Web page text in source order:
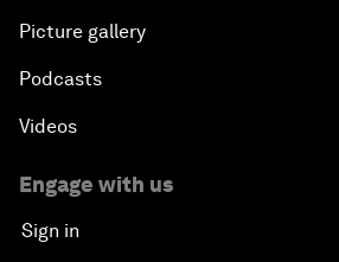
Picture gallery
Podcasts
Videos
Engage with us
Sign in